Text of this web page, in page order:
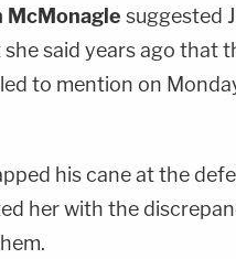
McMonagle suggested
said years ago that
to mention on
his cane at the
her with the